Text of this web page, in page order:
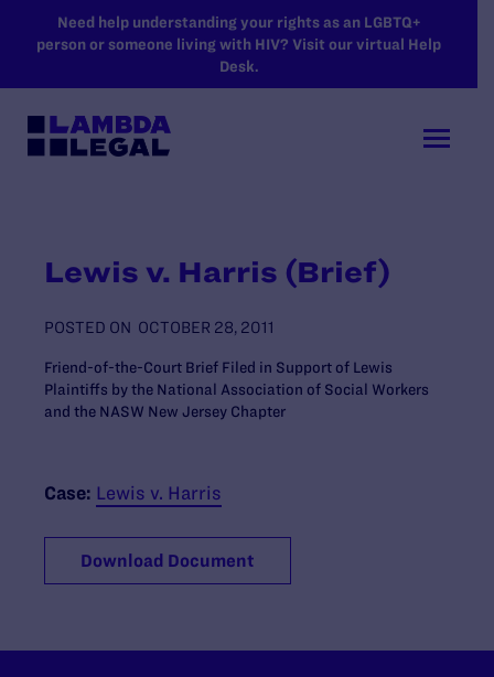
SKIP TO MAIN CONTENT
Need help understanding your rights as an LGBTQ+
person or someone living with HIV? Visit our virtual Help
Desk.
Lewis v. Harris (Brief)
POSTED ON OCTOBER 28, 2011
Friend-of-the-Court Brief Filed in Support of Lewis
Plaintiffs by the National Association of Social Workers
and the NASW New Jersey Chapter
Case: Lewis v. Harris
Download Document